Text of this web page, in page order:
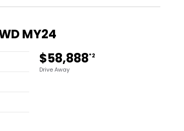
MY24
$58,888*2
Drive Away